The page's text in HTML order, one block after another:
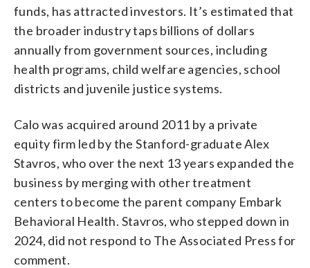
funds, has attracted investors. It’s estimated that
the broader industry taps billions of dollars
annually from government sources, including
health programs, child welfare agencies, school
districts and juvenile justice systems.
Calo was acquired around 2011 by a private
equity firm led by the Stanford-graduate Alex
Stavros, who over the next 13 years expanded the
business by merging with other treatment
centers to become the parent company Embark
Behavioral Health. Stavros, who stepped down in
2024, did not respond to The Associated Press for
comment.